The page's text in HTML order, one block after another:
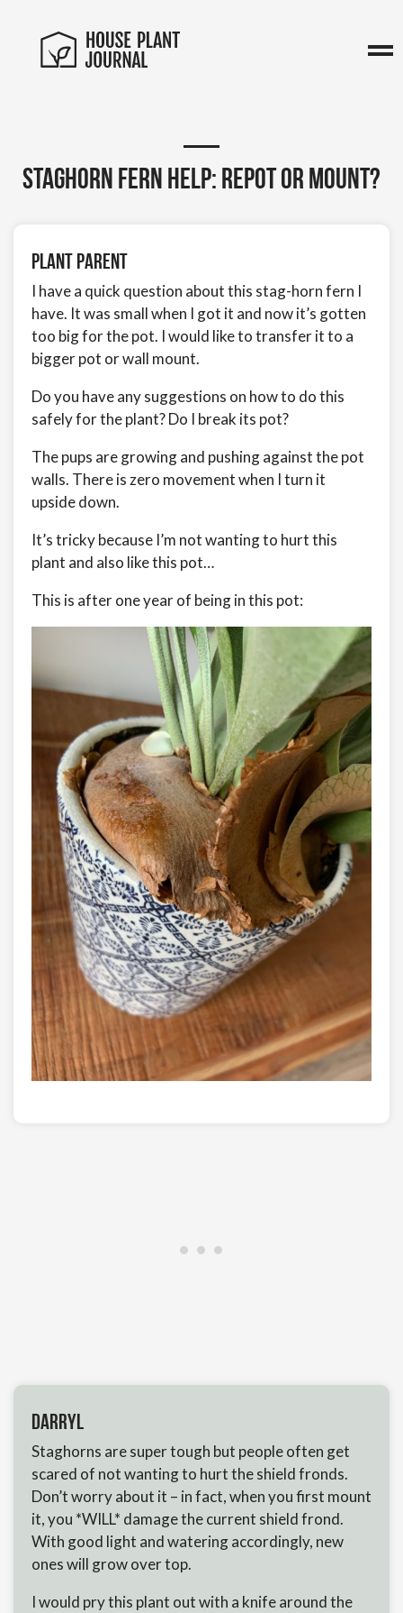
Staghorn fern help: Repot or mount?
Plant Parent
I have a quick question about this stag-horn fern I
have. It was small when I got it and now it’s gotten
too big for the pot. I would like to transfer it to a
bigger pot or wall mount.
Do you have any suggestions on how to do this
safely for the plant? Do I break its pot?
The pups are growing and pushing against the pot
walls. There is zero movement when I turn it
upside down.
It’s tricky because I’m not wanting to hurt this
plant and also like this pot…
This is after one year of being in this pot:
Darryl
Staghorns are super tough but people often get
scared of not wanting to hurt the shield fronds.
Don’t worry about it – in fact, when you first mount
it, you *WILL* damage the current shield frond.
With good light and watering accordingly, new
ones will grow over top.
I would pry this plant out with a knife around the